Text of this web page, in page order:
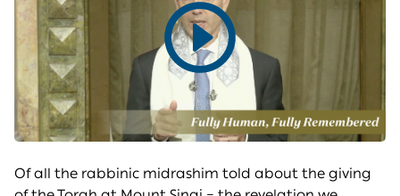
Play
video
Of all the rabbinic midrashim told about the giving